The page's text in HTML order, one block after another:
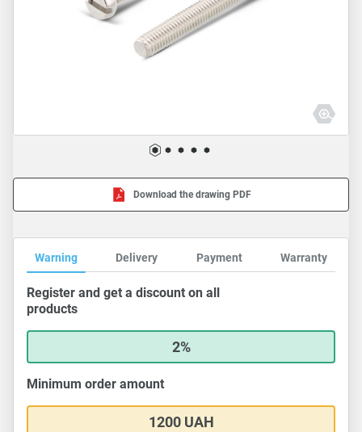
Download the drawing PDF
Warning Delivery Payment Warranty
Register and get a discount on all
products
2%
Minimum order amount
1200 UAH